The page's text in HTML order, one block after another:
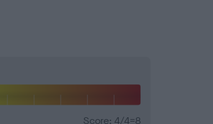
Score: 4/4=8